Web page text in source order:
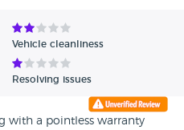
Vehicle cleanliness
Resolving issues
with a pointless warranty